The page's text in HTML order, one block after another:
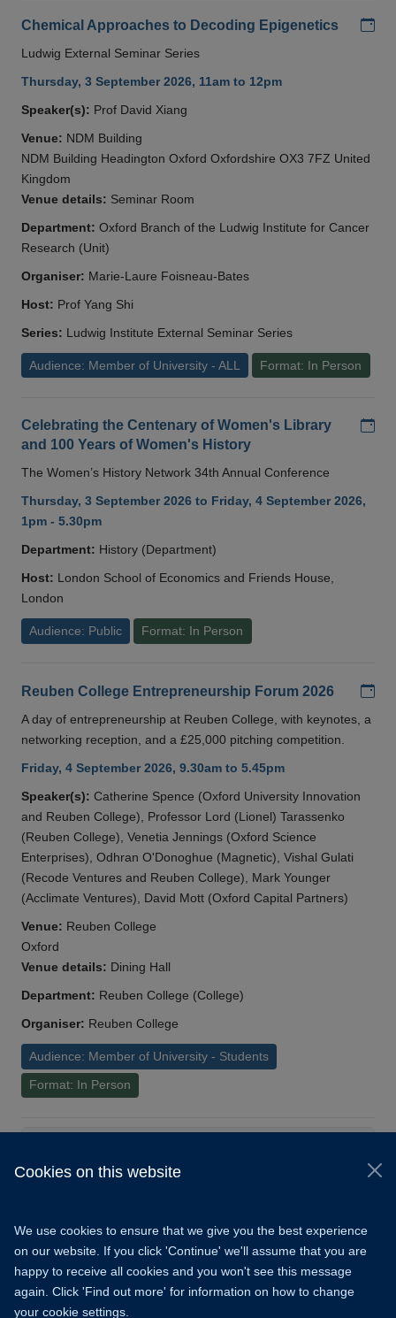
Cookies on this website
We use cookies to ensure that we give you the best experience
on our website. If you click 'Continue' we'll assume that you are
happy to receive all cookies and you won't see this message
again. Click 'Find out more' for information on how to change
your cookie settings.
Chemical Approaches to Decoding Epigenetics
Ludwig External Seminar Series
Thursday, 3 September 2026, 11am to 12pm
Speaker(s): Prof David Xiang
Venue: NDM Building
NDM Building Headington Oxford Oxfordshire OX3 7FZ United
Kingdom
Venue details: Seminar Room
Department: Oxford Branch of the Ludwig Institute for Cancer
Research (Unit)
Organiser: Marie-Laure Foisneau-Bates
Host: Prof Yang Shi
Series: Ludwig Institute External Seminar Series
Audience: Member of University - ALL Format: In Person
Celebrating the Centenary of Women's Library
and 100 Years of Women's History
The Women’s History Network 34th Annual Conference
Thursday, 3 September 2026 to Friday, 4 September 2026,
1pm - 5.30pm
Department: History (Department)
Host: London School of Economics and Friends House,
London
Audience: Public Format: In Person
Reuben College Entrepreneurship Forum 2026
A day of entrepreneurship at Reuben College, with keynotes, a
networking reception, and a £25,000 pitching competition.
Friday, 4 September 2026, 9.30am to 5.45pm
Speaker(s): Catherine Spence (Oxford University Innovation
and Reuben College), Professor Lord (Lionel) Tarassenko
(Reuben College), Venetia Jennings (Oxford Science
Enterprises), Odhran O'Donoghue (Magnetic), Vishal Gulati
(Recode Ventures and Reuben College), Mark Younger
(Acclimate Ventures), David Mott (Oxford Capital Partners)
Venue: Reuben College
Oxford
Venue details: Dining Hall
Department: Reuben College (College)
Organiser: Reuben College
Audience: Member of University - Students
Format: In Person
Freedom of Information
Accessibility Learning Hub Cookies